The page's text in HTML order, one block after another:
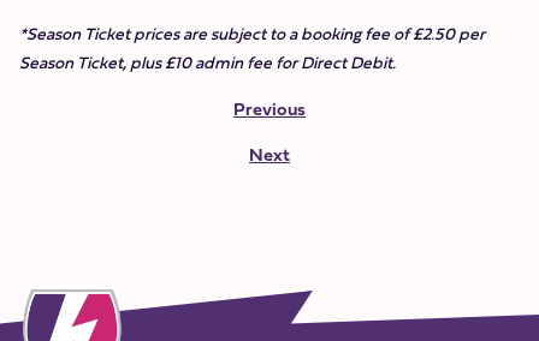
*Season Ticket prices are subject to a booking fee of £2.50 per
Season Ticket, plus £10 admin fee for Direct Debit.
Previous
Next